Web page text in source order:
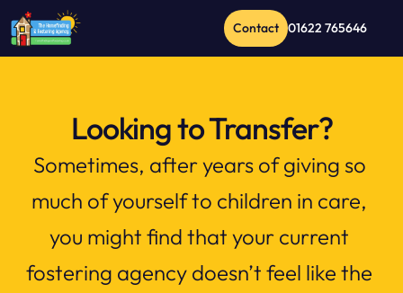
01622 765646
Contact
Looking to Transfer?
Sometimes, after years of giving so
much of yourself to children in care,
you might find that your current
fostering agency doesn’t feel like the